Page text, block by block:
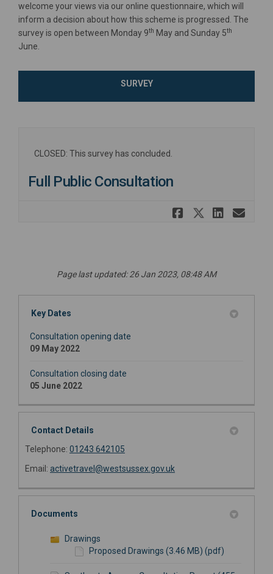
welcome your views via our online questionnaire, which will
inform a decision about how this scheme is progressed. The
survey is open between Monday 9th May and Sunday 5th
June.
SURVEY
CLOSED: This survey has concluded.
Full Public Consultation
Share
Share
Page last updated: 26 Jan 2023, 08:48 AM
Key Dates
Consultation opening date
09 May 2022
Consultation closing date
05 June 2022
Contact Details
Telephone: 01243 642105
Email: activetravel@westsussex.gov.uk(External link)
Documents
Drawings
Proposed Drawings (3.46 MB) (pdf)